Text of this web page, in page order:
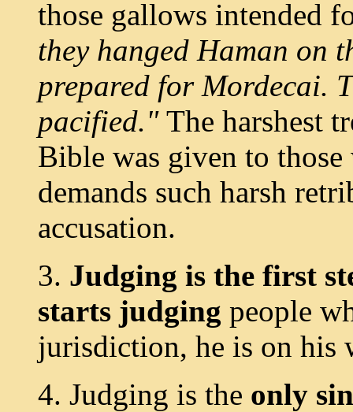
those gallows intended
they hanged Haman on
prepared for Mordecai.
pacified." The harshest
Bible was given to
demands such harsh
accusation.
3. Judging is the first
starts judging people
jurisdiction, he is on his
4. Judging is the only